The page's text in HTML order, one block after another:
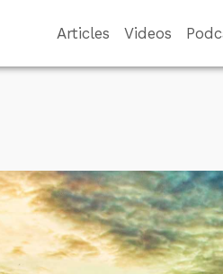
Articles Videos